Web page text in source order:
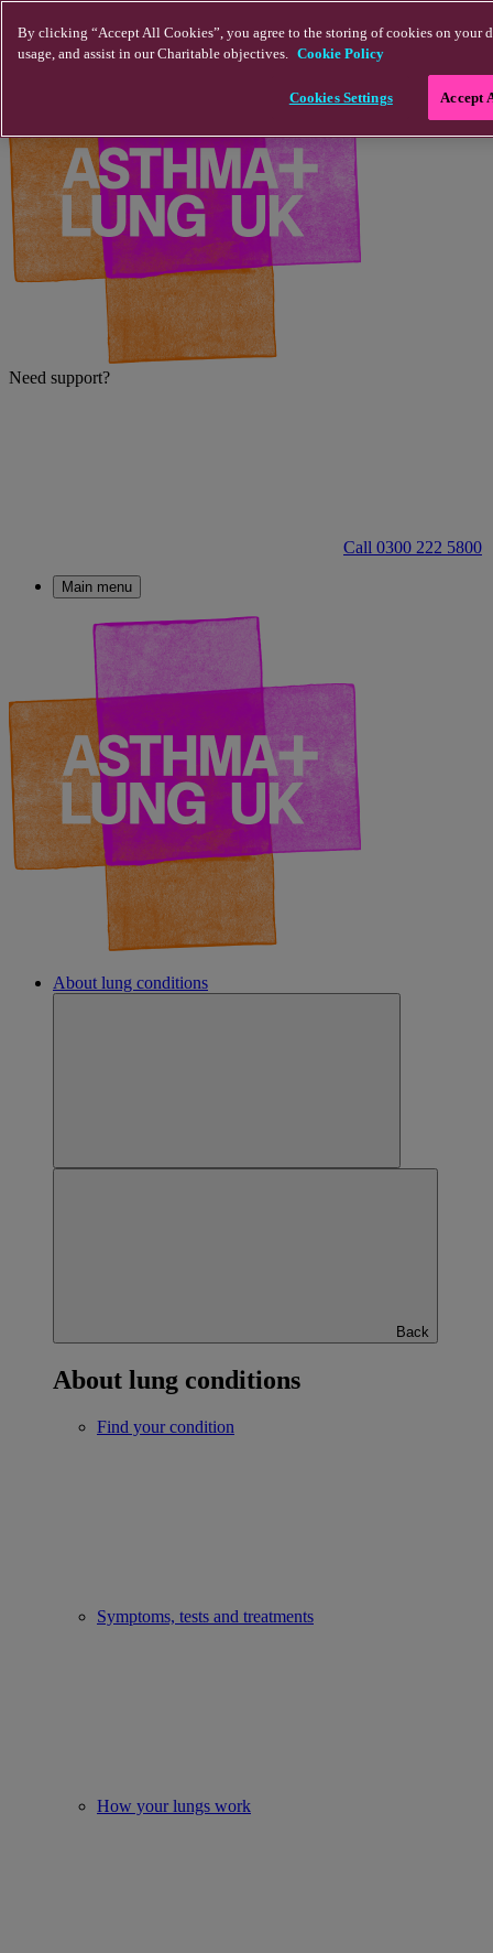
Need support?
Call 0300 222 5800
Main menu
About lung conditions
Back
About lung conditions
Find your condition
Symptoms, tests and treatments
How your lungs work
By clicking “Accept All Cookies”, you agree to the storing of cookies on your
usage, and assist in our Charitable objectives. Cookie Policy
Cookies Settings Accept